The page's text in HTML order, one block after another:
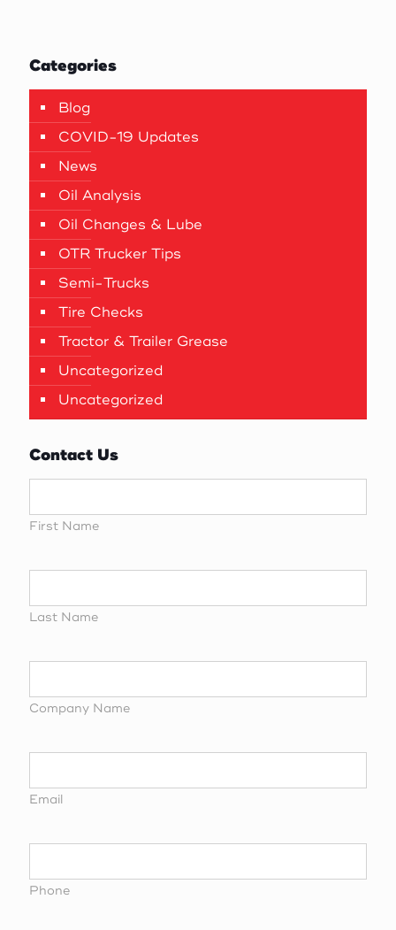
Categories
Blog
COVID-19 Updates
News
Oil Analysis
Oil Changes & Lube
OTR Trucker Tips
Semi-Trucks
Tire Checks
Tractor & Trailer Grease
Uncategorized
Uncategorized
Contact Us
First Name
Last Name
Company Name
Email
Phone